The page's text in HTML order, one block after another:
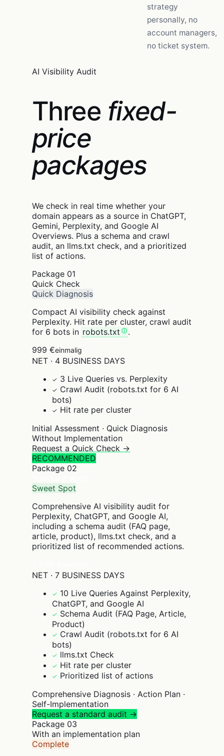
strategy
personally, no
account managers,
no ticket system.
AI Visibility Audit
Three fixed-
price
packages
We check in real time whether your
domain appears as a source in ChatGPT,
Gemini, Perplexity, and Google AI
Overviews. Plus a schema and crawl
audit, an llms.txt check, and a prioritized
list of actions.
Package 01
Quick Check
Quick Diagnosis
Compact AI visibility check against
Perplexity. Hit rate per cluster, crawl audit
for 6 bots in robots.txt
.
999 €einmalig
NET · 4 BUSINESS DAYS
✓ 3 Live Queries vs. Perplexity
✓ Crawl Audit (robots.txt for 6 AI
bots)
✓ Hit rate per cluster
Initial Assessment · Quick Diagnosis
Without Implementation
Request a Quick Check →
RECOMMENDED
Package 02
Sweet Spot
Comprehensive AI visibility audit for
Perplexity, ChatGPT, and Google AI,
including a schema audit (FAQ page,
article, product), llms.txt check, and a
prioritized list of recommended actions.
NET · 7 BUSINESS DAYS
✓ 10 Live Queries Against Perplexity,
ChatGPT, and Google AI
✓ Schema Audit (FAQ Page, Article,
Product)
✓ Crawl Audit (robots.txt for 6 AI
bots)
✓ llms.txt Check
✓ Hit rate per cluster
✓ Prioritized list of actions
Comprehensive Diagnosis · Action Plan ·
Self-Implementation
Request a standard audit →
Package 03
With an implementation plan
Complete